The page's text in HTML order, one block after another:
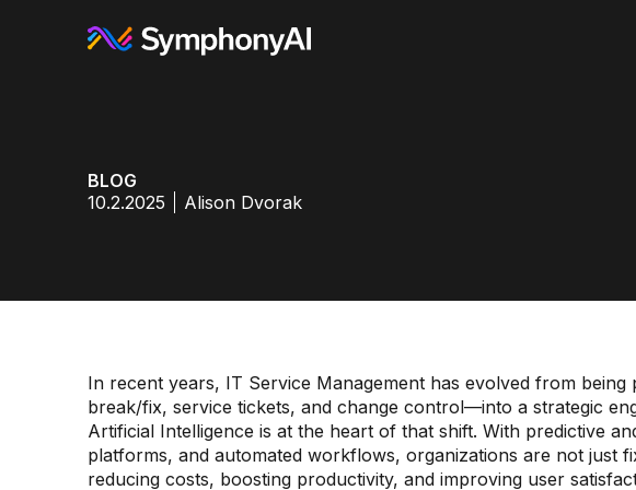
BLOG
10.2.2025
Alison Dvorak
In recent years, IT Service Management has evolved from
break/fix, service tickets, and change control—into a strategic
Artificial Intelligence is at the heart of that shift. With predictive
platforms, and automated workflows, organizations are not just
reducing costs, boosting productivity, and improving user